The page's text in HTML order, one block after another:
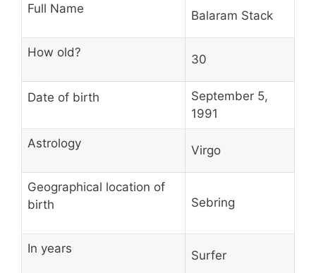
Full Name Balaram Stack
How old? 30
Date of birth
September 5,
1991
Astrology Virgo
Geographical location of
birth
Sebring
In years Surfer